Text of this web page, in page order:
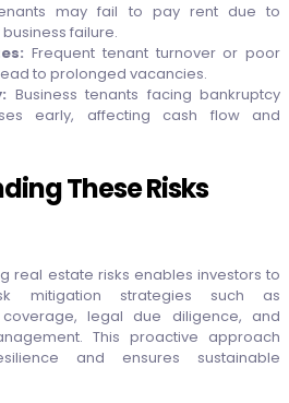
may fail to pay rent due to
failure.
Frequent tenant turnover or poor
to prolonged vacancies.
Business tenants facing bankruptcy
early, affecting cash flow and
These Risks
real estate risks enables investors to
mitigation strategies such as
coverage, legal due diligence, and
This proactive approach
and ensures sustainable